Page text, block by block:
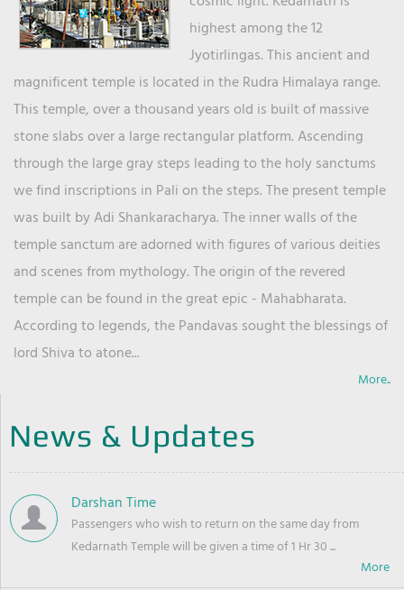
highest among the 12
Jyotirlingas. This ancient and
magnificent temple is located in the Rudra Himalaya range.
This temple, over a thousand years old is built of massive
stone slabs over a large rectangular platform. Ascending
through the large gray steps leading to the holy sanctums
we find inscriptions in Pali on the steps. The present temple
was built by Adi Shankaracharya. The inner walls of the
temple sanctum are adorned with figures of various deities
and scenes from mythology. The origin of the revered
temple can be found in the great epic - Mahabharata.
According to legends, the Pandavas sought the blessings of
lord Shiva to atone...
More..
News & Updates
Darshan Time
Passengers who wish to return on the same day from
Kedarnath Temple will be given a time of 1 Hr 30 ...